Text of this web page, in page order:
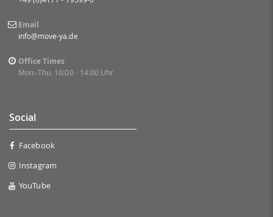
Email
info@move-ya.de
Office Times
Mon.-Thu. 10:00 - 14:00 Uhr
Social
Facebook
Instagram
YouTube